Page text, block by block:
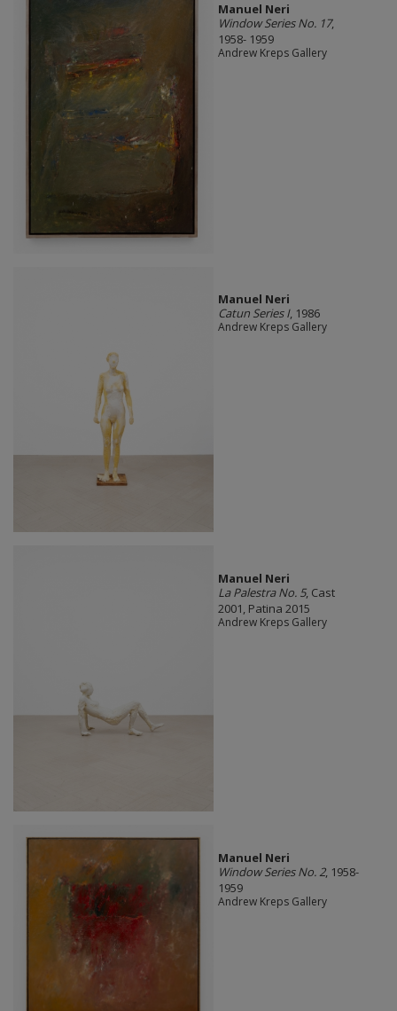
Manuel Neri
Window Series No. 17,
1958- 1959
Andrew Kreps Gallery
Manuel Neri
Catun Series I, 1986
Andrew Kreps Gallery
Manuel Neri
La Palestra No. 5, Cast
2001, Patina 2015
Andrew Kreps Gallery
Manuel Neri
Window Series No. 2, 1958-
1959
Andrew Kreps Gallery